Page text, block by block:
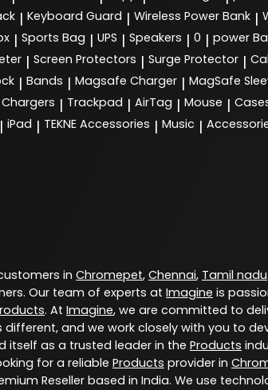
| Keyboard Guard | Wireless Power Bank |
| Sports Bag | UPS | Speakers | 0 | power
| Screen Protectors | Surge Protector |
| Bands | Magsafe Charger | MagSafe
Chargers | Trackpad | AirTag | Mouse |
| iPad | TEKNE Accessories | Music |
in Chromepet, Chennai, Tamil nadu
Our team of experts at Imagine is
. At Imagine, we are committed to
and we work closely with you to
itself as a trusted leader in the Products
for a reliable Products provider in
Reseller based in India. We use